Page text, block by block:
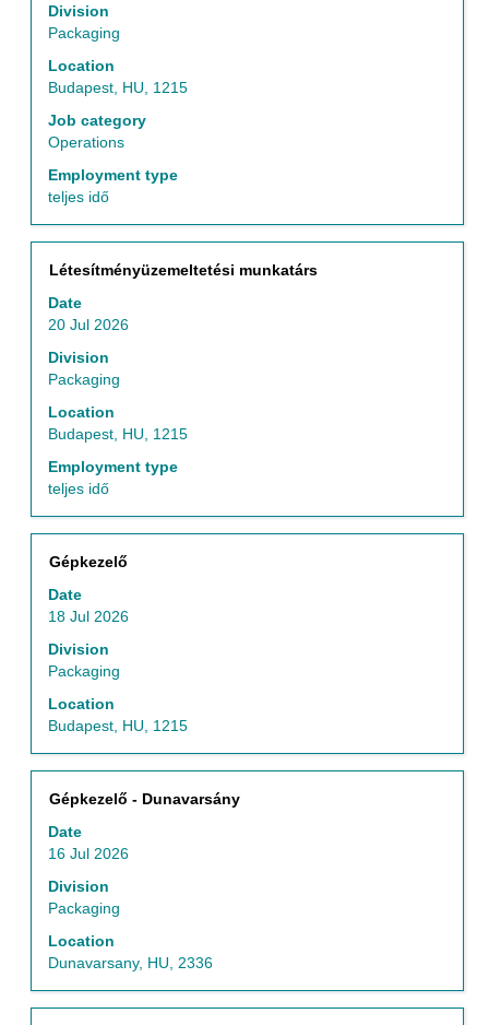
Division
Packaging
Location
Budapest, HU, 1215
Job category
Operations
Employment type
teljes idő
to
view
full
contents
of
the
information.
Title
Létesítményüzemeltetési munkatárs
Date
20 Jul 2026
Division
Packaging
Location
Budapest, HU, 1215
Employment type
teljes idő
Select
space
bar
to
view
full
contents
of
the
information.
Title
Gépkezelő
Date
18 Jul 2026
Division
Packaging
Location
Budapest, HU, 1215
Select
space
bar
to
view
full
contents
of
job
information.
Title
Gépkezelő - Dunavarsány
Date
16 Jul 2026
Division
Packaging
Location
Dunavarsany, HU, 2336
Select
space
bar
to
view
full
contents
of